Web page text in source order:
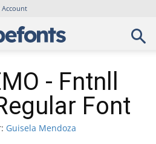
Account
- Fntnll
Font
Guisela Mendoza